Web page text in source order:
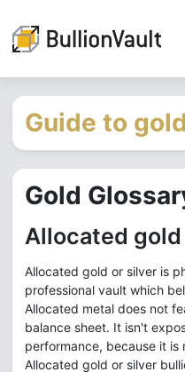
Guide to gold
Gold
Allocated gold
Allocated gold or silver is
professional vault which
Allocated metal does not
balance sheet. It isn't
performance, because it
Allocated gold or silver